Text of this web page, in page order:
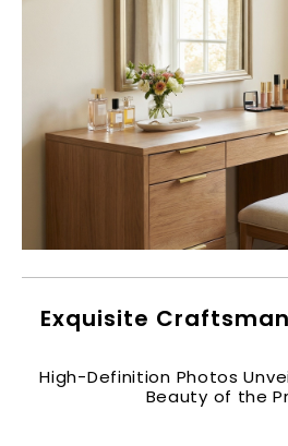
Exquisite
High-Definition Photos
Beauty of the